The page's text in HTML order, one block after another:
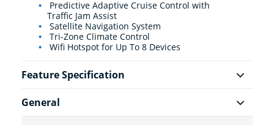
Predictive Adaptive Cruise Control with
Traffic Jam Assist
Satellite Navigation System
Tri-Zone Climate Control
Wifi Hotspot for Up To 8 Devices
Feature Specification
General